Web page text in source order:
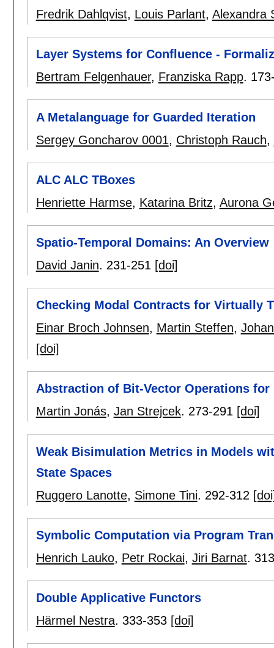
Fredrik Dahlqvist, Louis Parlant, Alexandra
Layer Systems for Confluence -
Bertram Felgenhauer, Franziska Rapp.
A Metalanguage for Guarded Iteration
Sergey Goncharov 0001, Christoph Rauch,
ALC ALC TBoxes
Henriette Harmse, Katarina Britz, Aurona
Spatio-Temporal Domains: An Overview
David Janin. 231-251 [doi]
Checking Modal Contracts for Virtually
Einar Broch Johnsen, Martin Steffen,
[doi]
Abstraction of Bit-Vector Operations for
Martin Jonás, Jan Strejcek. 273-291 [doi]
Weak Bisimulation Metrics in Models
State Spaces
Ruggero Lanotte, Simone Tini. 292-312
Symbolic Computation via Program
Henrich Lauko, Petr Rockai, Jiri Barnat.
Double Applicative Functors
Härmel Nestra. 333-353 [doi]